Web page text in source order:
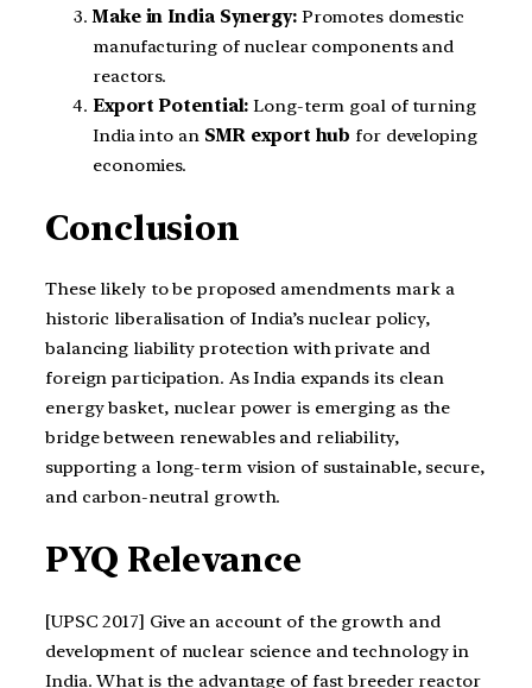
Make in India Synergy:Promotes domestic
manufacturing of nuclear components and
reactors.
Export Potential: Long-term goal of turning
India into an SMR export hub for developing
economies.
Conclusion
These likely to be proposed amendments mark a
historic liberalisation of India’s nuclear policy,
balancing liability protection with private and
foreign participation. As India expands its clean
energy basket, nuclear power is emerging as the
bridge between renewables and reliability,
supporting a long-term vision of sustainable, secure,
and carbon-neutral growth.
PYQ Relevance
[UPSC 2017] Give an account of the growth and
development of nuclear science and technology in
India. What is the advantage of fast breeder reactor